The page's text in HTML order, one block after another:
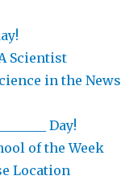
Scientist
in the News
Day!
of the Week
Location